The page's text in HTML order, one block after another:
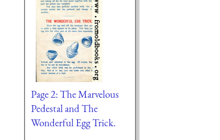
Page 2: The Marvelous
Pedestal and The
Wonderful Egg Trick.